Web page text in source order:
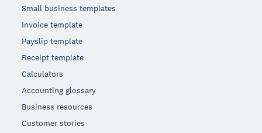
Small business templates
Invoice template
Payslip template
Receipt template
Calculators
Accounting glossary
Business resources
Customer stories